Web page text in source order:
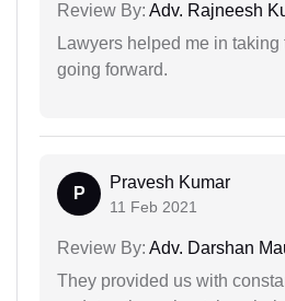
Review By: Adv. Rajneesh
Lawyers helped me in
going forward.
P
Pravesh Kumar
11 Feb 2021
Review By: Adv. Darshan
They provided us with